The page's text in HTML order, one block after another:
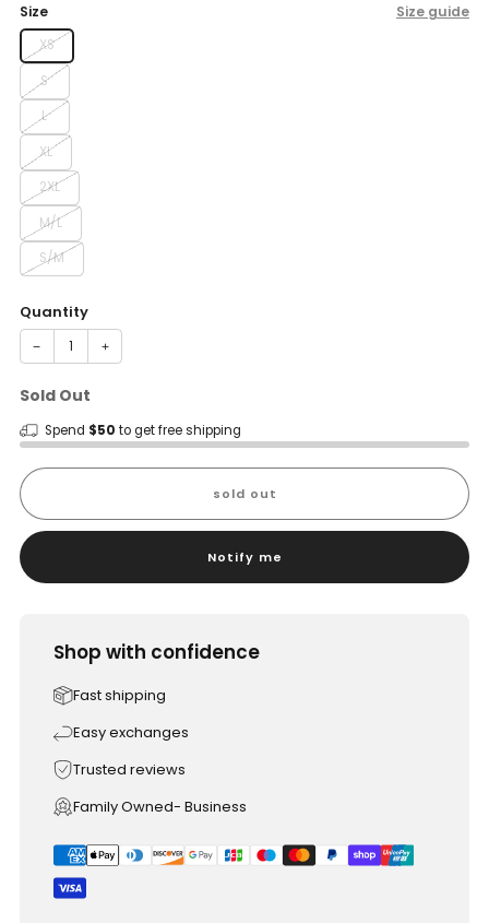
Size Size guide
XS
S
L
XL
2XL
M/L
S/M
Quantity
− +
Sold Out
Spend $50 to get free shipping
sold out
Notify me
Shop with confidence
Fast shipping
Easy exchanges
Trusted reviews
Family Owned- Business